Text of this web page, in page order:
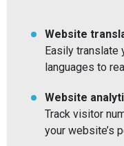
Website
Easily
languages to
Website
Track visitor
your website’s